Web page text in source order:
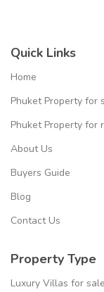
Quick Links
Home
Phuket Property for
Phuket Property for
About Us
Buyers Guide
Blog
Contact Us
Property Type
Luxury Villas for